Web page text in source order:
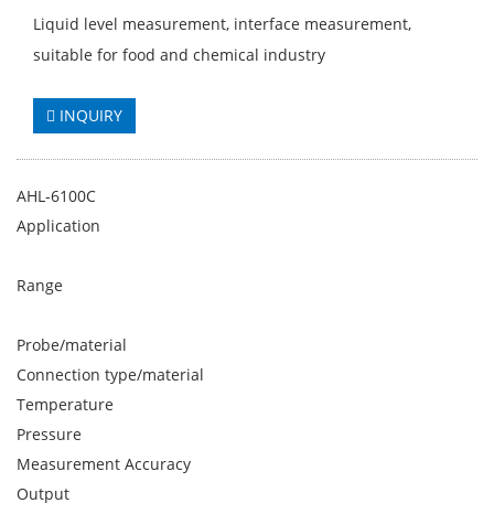
Liquid level measurement, interface measurement,
suitable for food and chemical industry
INQUIRY
AHL-6100C
Application
Range
Probe/material
Connection type/material
Temperature
Pressure
Measurement Accuracy
Output